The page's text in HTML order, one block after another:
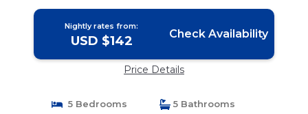
Nightly rates from:
USD $142 Check Availability
Price Details
5 Bedrooms
5 Bathrooms